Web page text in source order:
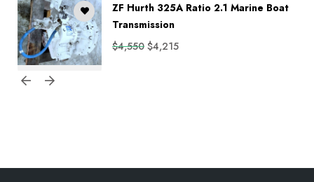
ZF Hurth 325A Ratio 2.1 Marine Boat
Transmission
$4,550 $4,215